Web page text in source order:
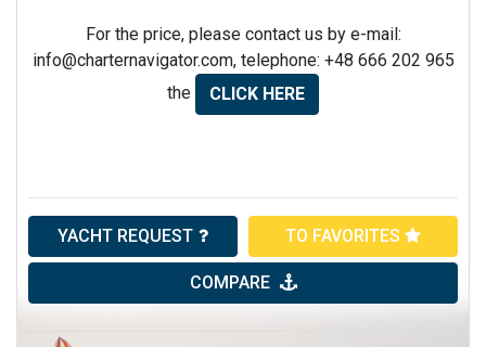
For the price, please contact us by e-mail:
info@charternavigator.com, telephone: +48 666 202 965
the
CLICK HERE
YACHT REQUEST TO FAVORITES
COMPARE